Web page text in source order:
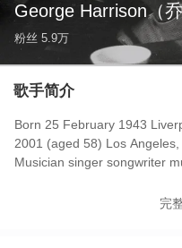
George Harrison（
粉丝 5.9万
歌手简介
Born 25 February 1943 Liverpool, England Died 29 November
2001 (aged 58) Los Angeles, California, US Occupations
Musician singer songwriter music and film producer Years active
November 2001)[nb 2] was
完